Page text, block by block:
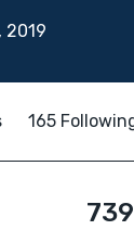
2019
165